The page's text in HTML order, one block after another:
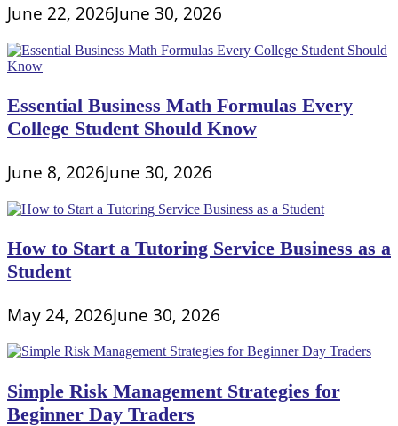
June 22, 2026June 30, 2026
Essential Business Math Formulas Every
College Student Should Know
June 8, 2026June 30, 2026
How to Start a Tutoring Service Business as a
Student
May 24, 2026June 30, 2026
Simple Risk Management Strategies for
Beginner Day Traders